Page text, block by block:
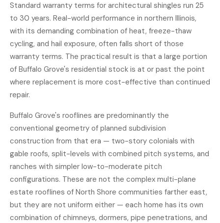
Standard warranty terms for architectural shingles run 25
to 30 years. Real-world performance in northern Illinois,
with its demanding combination of heat, freeze-thaw
cycling, and hail exposure, often falls short of those
warranty terms. The practical result is that a large portion
of Buffalo Grove's residential stock is at or past the point
where replacement is more cost-effective than continued
repair.
Buffalo Grove's rooflines are predominantly the
conventional geometry of planned subdivision
construction from that era — two-story colonials with
gable roofs, split-levels with combined pitch systems, and
ranches with simpler low-to-moderate pitch
configurations. These are not the complex multi-plane
estate rooflines of North Shore communities farther east,
but they are not uniform either — each home has its own
combination of chimneys, dormers, pipe penetrations, and